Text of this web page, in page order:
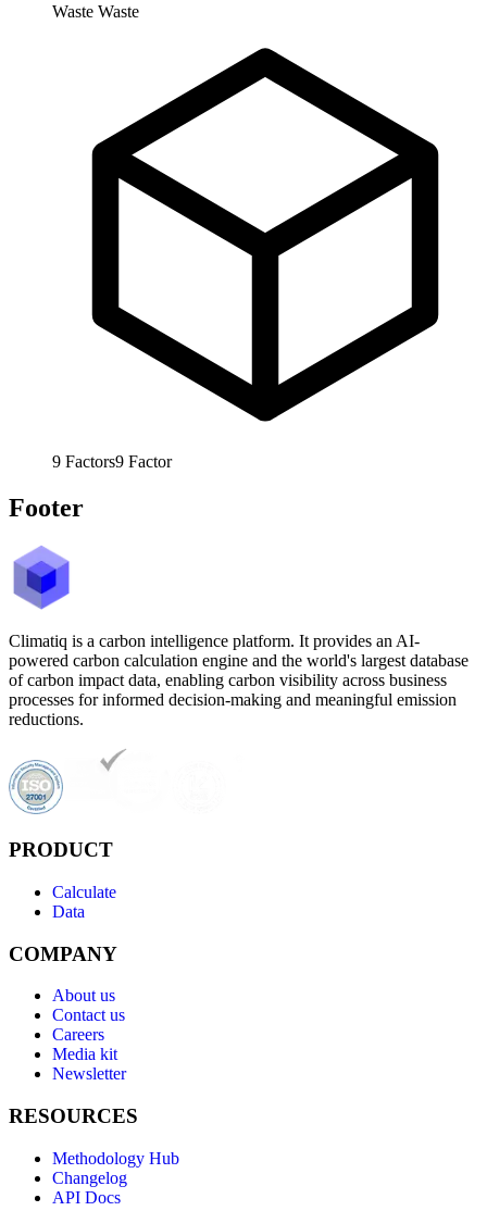
Waste Waste
9 Factors9 Factor
Footer
Climatiq is a carbon intelligence platform. It provides an AI-
powered carbon calculation engine and the world's largest database
of carbon impact data, enabling carbon visibility across business
processes for informed decision-making and meaningful emission
reductions.
PRODUCT
Calculate
Data
COMPANY
About us
Contact us
Careers
Media kit
Newsletter
RESOURCES
Methodology Hub
Changelog
API Docs